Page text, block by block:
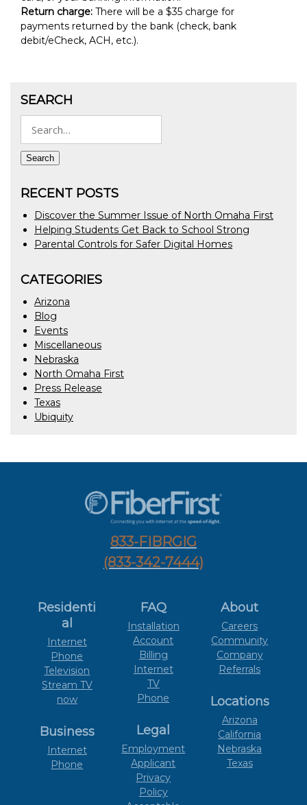
Return charge: There will be a $35 charge for
payments returned by the bank (check, bank
debit/eCheck, ACH, etc.).
SEARCH
for:
Search
RECENT POSTS
Discover the Summer Issue of North Omaha First
Helping Students Get Back to School Strong
Parental Controls for Safer Digital Homes
CATEGORIES
Arizona
Blog
Events
Miscellaneous
Nebraska
North Omaha First
Press Release
Texas
Ubiquity
833-FIBRGIG
(833-342-7444)
Residenti
al
Internet
Phone
Television
Stream TV
now
Business
Internet
Phone
FAQ
Installation
Account
Billing
Internet
TV
Phone
Legal
Employment
Applicant
Privacy
Policy
About
Careers
Community
Company
Referrals
Locations
Arizona
California
Nebraska
Texas